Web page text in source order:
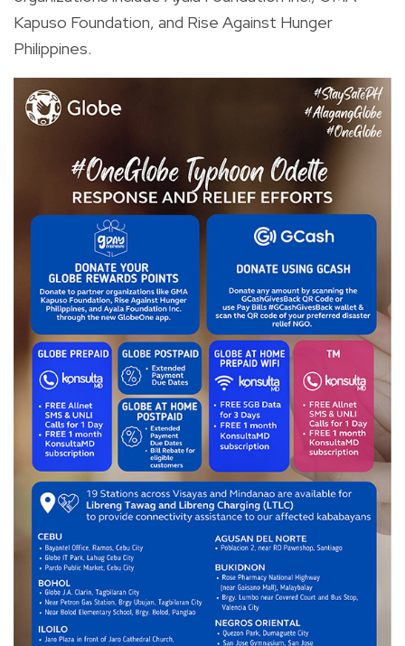
Kapuso Foundation, and Rise Against Hunger
Philippines.